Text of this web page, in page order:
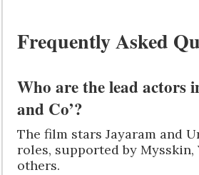
Frequently Asked
Who are the lead actors
and Co’?
The film stars Jayaram and
roles, supported by Mysskin,
others.